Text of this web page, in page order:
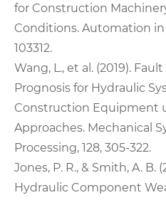
for Construction
Conditions. Automation in
103312.
Wang, L., et al. (2019).
Prognosis for Hydraulic
Construction Equipment
Approaches. Mechanical
Processing, 128, 305-322.
Jones, P. R., & Smith, A. B.
Hydraulic Component